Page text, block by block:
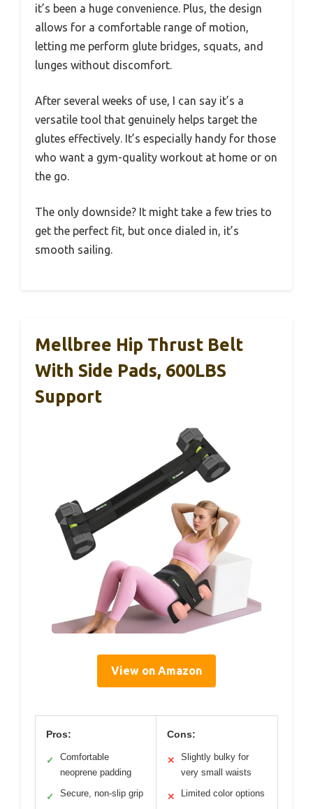
it’s been a huge convenience. Plus, the design
allows for a comfortable range of motion,
letting me perform glute bridges, squats, and
lunges without discomfort.
After several weeks of use, I can say it’s a
versatile tool that genuinely helps target the
glutes effectively. It’s especially handy for those
who want a gym-quality workout at home or on
the go.
The only downside? It might take a few tries to
get the perfect fit, but once dialed in, it’s
smooth sailing.
Mellbree Hip Thrust Belt
With Side Pads, 600LBS
Support
View on Amazon
Pros:
✓
Comfortable
neoprene padding
✓
Secure, non-slip grip
Cons:
✕
Slightly bulky for
very small waists
✕ Limited color options